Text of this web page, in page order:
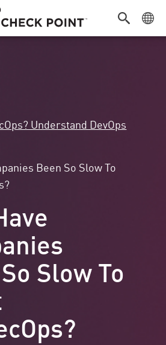
Understand DevOps
Been So Slow To
Slow To